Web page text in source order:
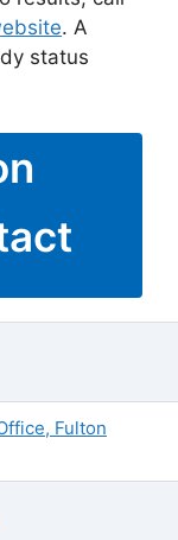
. A
status
Fulton